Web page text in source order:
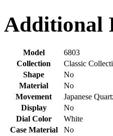
Additional
Model
6803
Collection
Classic
Shape
No
Material
No
Movement
Japanese
Display
No
Dial Color
White
Case Material
No